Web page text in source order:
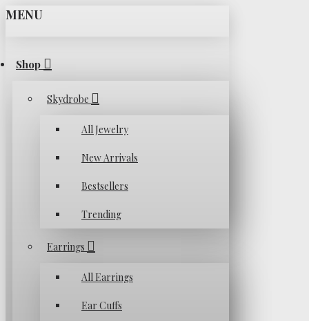
MENU
Shop
Skydrobe
All Jewelry
New Arrivals
Bestsellers
Trending
Earrings
All Earrings
Ear Cuffs